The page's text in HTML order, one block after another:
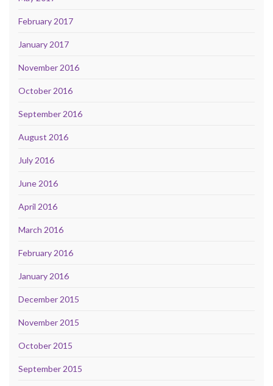
February 2017
January 2017
November 2016
October 2016
September 2016
August 2016
July 2016
June 2016
April 2016
March 2016
February 2016
January 2016
December 2015
November 2015
October 2015
September 2015